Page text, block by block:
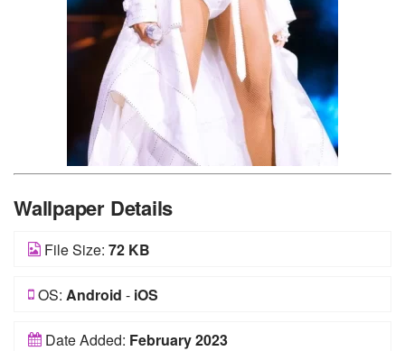
Wallpaper Details
File Size: 72 KB
OS: Android - iOS
Date Added: February 2023